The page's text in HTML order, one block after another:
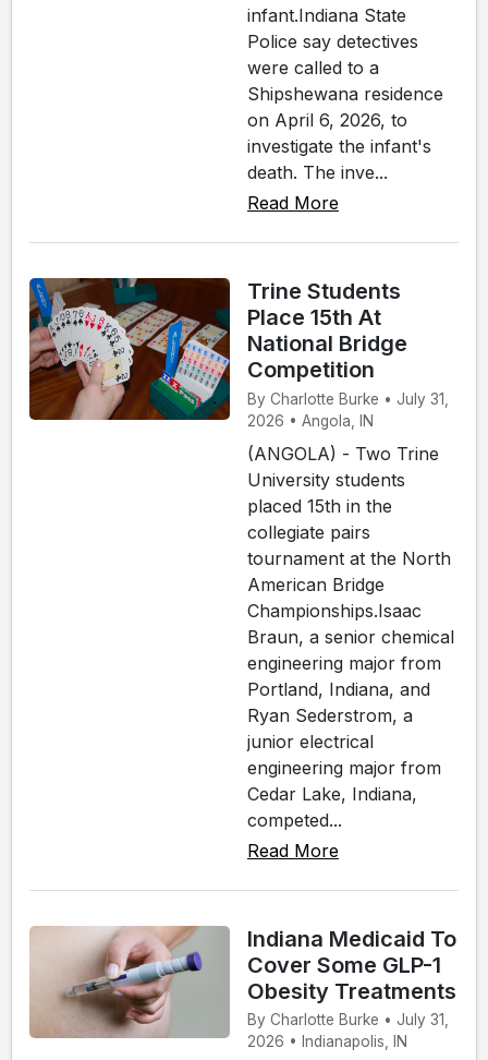
infant.Indiana State
Police say detectives
were called to a
Shipshewana residence
on April 6, 2026, to
investigate the infant's
death. The inve...
Read More
Trine Students
Place 15th At
National Bridge
Competition
By Charlotte Burke • July 31,
2026 • Angola, IN
(ANGOLA) - Two Trine
University students
placed 15th in the
collegiate pairs
tournament at the North
American Bridge
Championships.Isaac
Braun, a senior chemical
engineering major from
Portland, Indiana, and
Ryan Sederstrom, a
junior electrical
engineering major from
Cedar Lake, Indiana,
competed...
Read More
Indiana Medicaid To
Cover Some GLP-1
Obesity Treatments
By Charlotte Burke • July 31,
2026 • Indianapolis, IN